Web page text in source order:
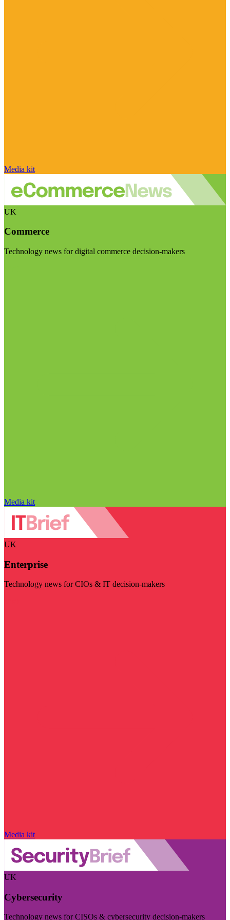
Media kit
UK
Commerce
Technology news for digital commerce decision-makers
Media kit
UK
Enterprise
Technology news for CIOs & IT decision-makers
Media kit
UK
Cybersecurity
Technology news for CISOs & cybersecurity decision-makers